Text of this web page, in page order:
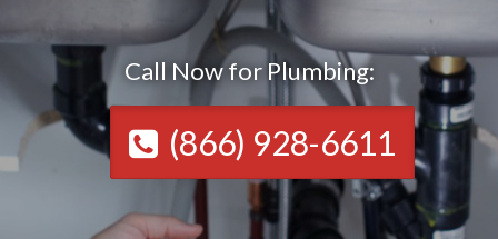
Call Now for Plumbing:
(866) 928-6611